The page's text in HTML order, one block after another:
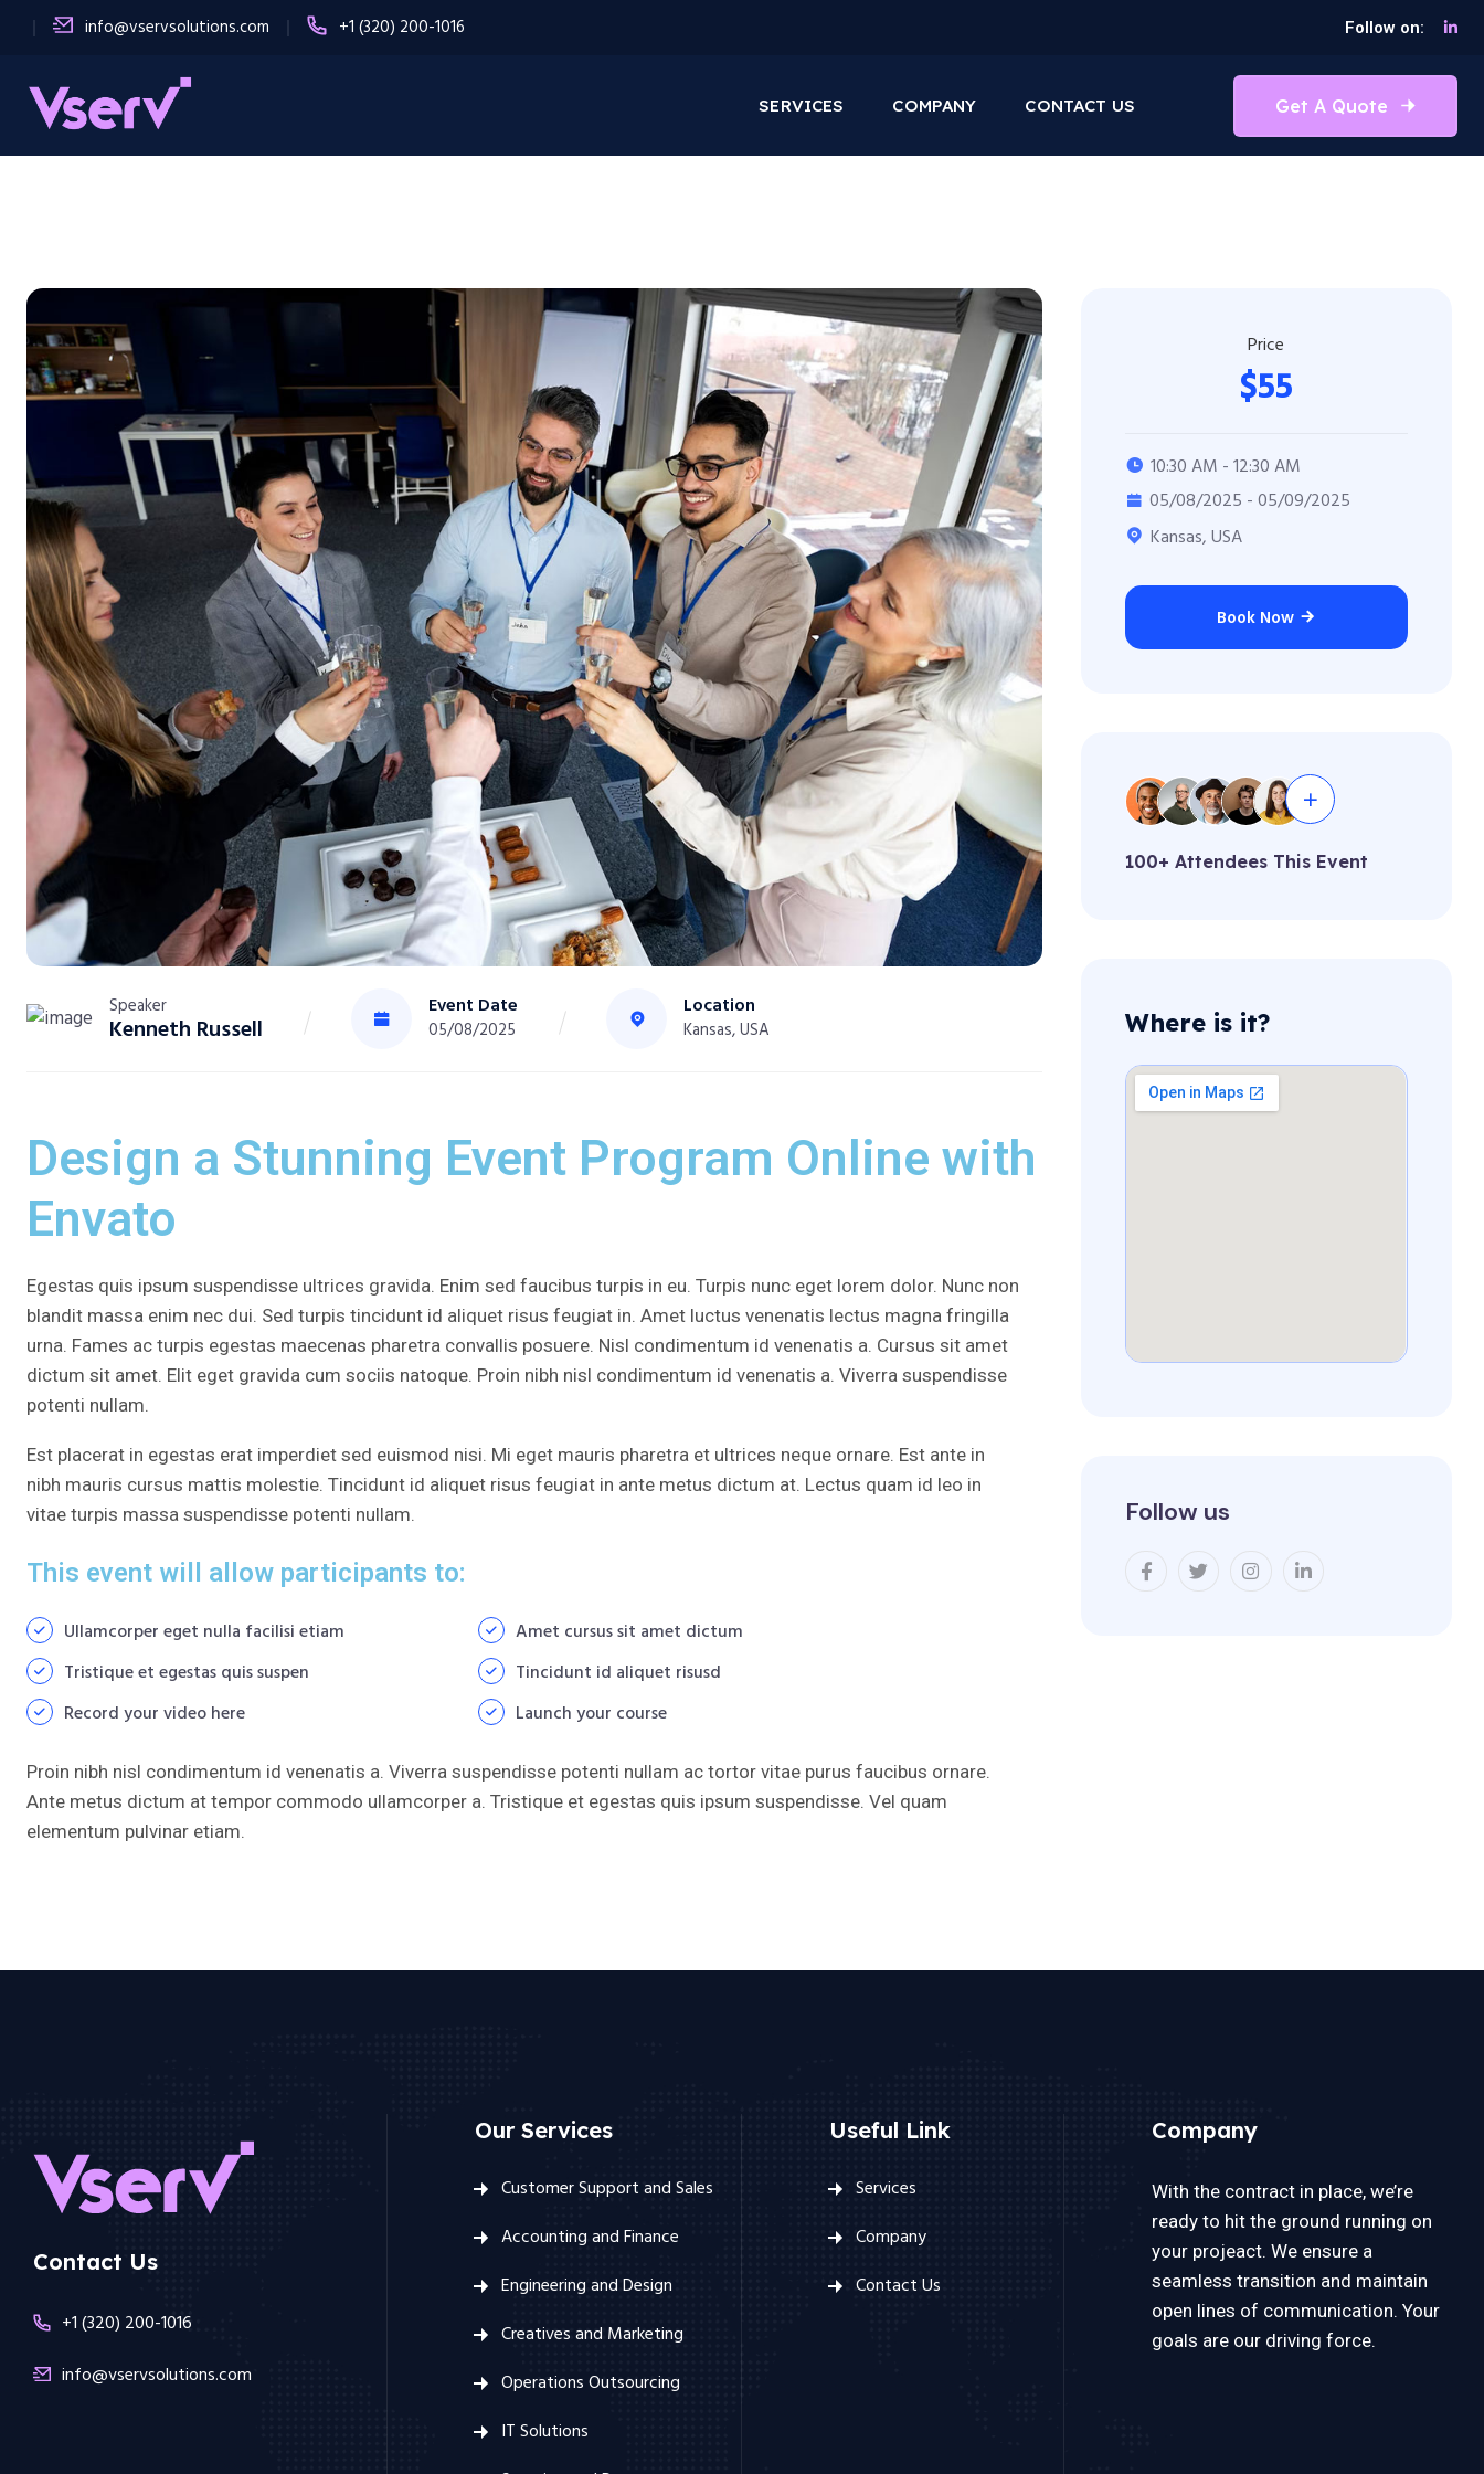
info@vservsolutions.com +1 (320) 200-1016 Follow on:
SERVICES COMPANY CONTACT US Get A Quote
Speaker
Kenneth Russell
Event Date
05/08/2025
Location
Kansas, USA
Design a Stunning Event Program Online with
Envato
Egestas quis ipsum suspendisse ultrices gravida. Enim sed faucibus turpis in eu. Turpis nunc eget lorem dolor. Nunc non
blandit massa enim nec dui. Sed turpis tincidunt id aliquet risus feugiat in. Amet luctus venenatis lectus magna fringilla
urna. Fames ac turpis egestas maecenas pharetra convallis posuere. Nisl condimentum id venenatis a. Cursus sit amet
dictum sit amet. Elit eget gravida cum sociis natoque. Proin nibh nisl condimentum id venenatis a. Viverra suspendisse
potenti nullam.
Est placerat in egestas erat imperdiet sed euismod nisi. Mi eget mauris pharetra et ultrices neque ornare. Est ante in
nibh mauris cursus mattis molestie. Tincidunt id aliquet risus feugiat in ante metus dictum at. Lectus quam id leo in
vitae turpis massa suspendisse potenti nullam.
This event will allow participants to:
Ullamcorper eget nulla facilisi etiam
Tristique et egestas quis suspen
Record your video here
Amet cursus sit amet dictum
Tincidunt id aliquet risusd
Launch your course
Proin nibh nisl condimentum id venenatis a. Viverra suspendisse potenti nullam ac tortor vitae purus faucibus ornare.
Ante metus dictum at tempor commodo ullamcorper a. Tristique et egestas quis ipsum suspendisse. Vel quam
elementum pulvinar etiam.
Price
$55
10:30 AM - 12:30 AM
05/08/2025 - 05/09/2025
Kansas, USA
Book Now
100+ Attendees This Event
Where is it?
Follow us
Contact Us
+1 (320) 200-1016
info@vservsolutions.com
Our Services
Customer Support and Sales
Accounting and Finance
Engineering and Design
Creatives and Marketing
Operations Outsourcing
IT Solutions
Useful Link
Services
Company
Contact Us
Company
With the contract in place, we’re
ready to hit the ground running on
your projeact. We ensure a
seamless transition and maintain
open lines of communication. Your
goals are our driving force.